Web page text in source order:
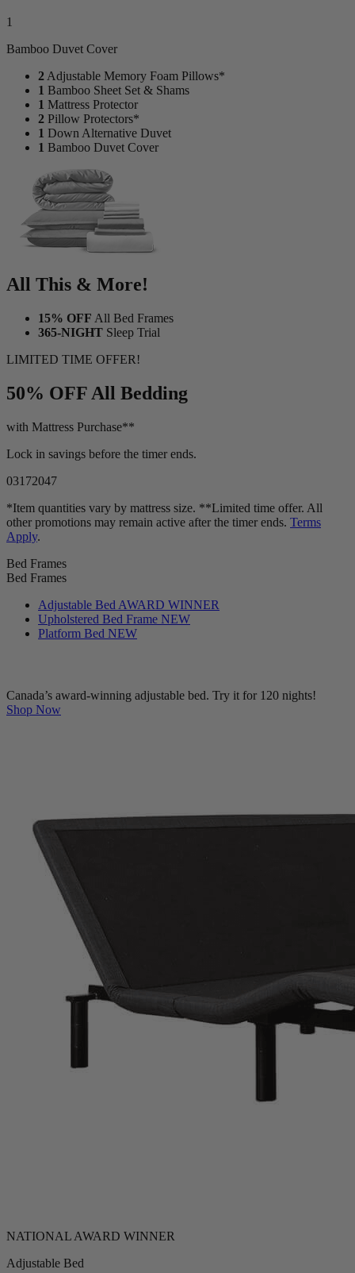
1
Bamboo Duvet Cover
2Adjustable Memory Foam Pillows*
1 Bamboo Sheet Set & Shams
1 Mattress Protector
2 Pillow Protectors*
1 Down Alternative Duvet
1 Bamboo Duvet Cover
All This & More!
15% OFF All Bed Frames
365-NIGHT Sleep Trial
LIMITED TIME OFFER!
50% OFF All Bedding
with Mattress Purchase**
Lock in savings before the timer ends.
03172046
*Item quantities vary by mattress size. **Limited time offer. All
other promotions may remain active after the timer ends. Terms
Apply.
Bed Frames
Bed Frames
Adjustable Bed AWARD WINNER
Upholstered Bed Frame NEW
Platform Bed NEW
Canada’s award-winning adjustable bed. Try it for 120 nights!
Shop Now
Adjustable Bed